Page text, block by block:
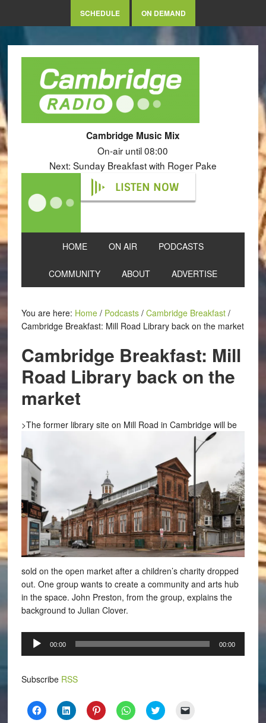
SCHEDULE ON DEMAND
Cambridge Music Mix
On-air until 08:00
Next: Sunday Breakfast with Roger Pake
LISTEN NOW
HOME ON AIR PODCASTS
COMMUNITY ABOUT ADVERTISE
You are here: Home / Podcasts / Cambridge Breakfast /
Cambridge Breakfast: Mill Road Library back on the market
Cambridge Breakfast: Mill
Road Library back on the
market
>The former library site on Mill Road in Cambridge will be
sold on the open market after a children’s charity dropped
out. One group wants to create a community and arts hub
in the space. John Preston, from the group, explains the
background to Julian Clover.
Audio
Player
00:00 00:00
Subscribe RSS
Click
to
Click
to
Click
to
Click
to
Click
to